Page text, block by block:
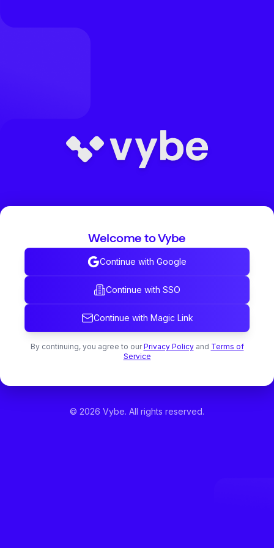
Welcome to Vybe
Continue with Google
Continue with SSO
Continue with Magic Link
By continuing, you agree to our Privacy Policy and Terms of
Service
© 2026 Vybe. All rights reserved.